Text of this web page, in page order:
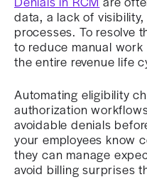
data, a lack of
processes. To resolve
to reduce manual
the entire revenue life
Automating eligibility
authorization
avoidable denials
your employees know
they can manage
avoid billing surprises